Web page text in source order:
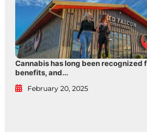
Cannabis has long been recognized
benefits, and...
February 20, 2025